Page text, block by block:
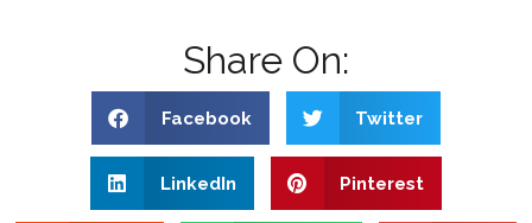
Share On:
Facebook Twitter
LinkedIn Pinterest